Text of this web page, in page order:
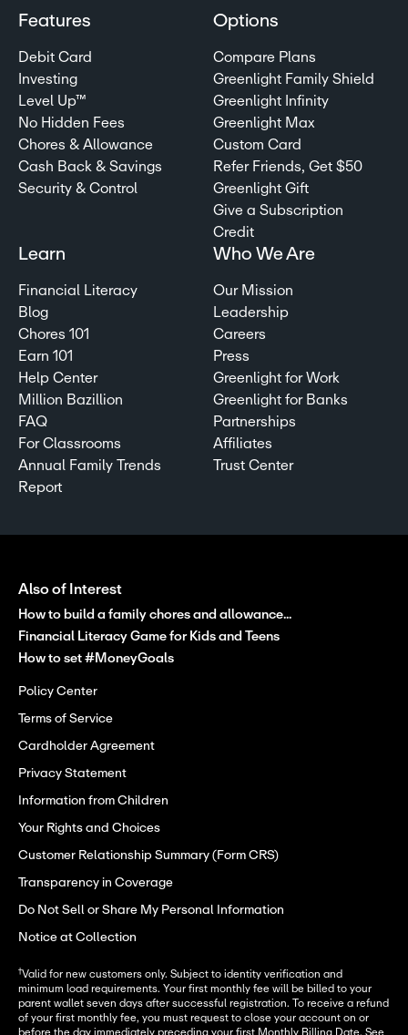
Features
Debit Card
Investing
Level Up™
No Hidden Fees
Chores & Allowance
Cash Back & Savings
Security & Control
Options
Compare Plans
Greenlight Family Shield
Greenlight Infinity
Greenlight Max
Custom Card
Refer Friends, Get $50
Greenlight Gift
Give a Subscription
Credit
Learn
Financial Literacy
Blog
Chores 101
Earn 101
Help Center
Million Bazillion
FAQ
For Classrooms
Annual Family Trends
Report
Who We Are
Our Mission
Leadership
Careers
Press
Greenlight for Work
Greenlight for Banks
Partnerships
Affiliates
Trust Center
Also of Interest
How to build a family chores and allowance...
Financial Literacy Game for Kids and Teens
How to set #MoneyGoals
Policy Center
Terms of Service
Cardholder Agreement
Privacy Statement
Information from Children
Your Rights and Choices
Customer Relationship Summary (Form CRS)
Transparency in Coverage
Do Not Sell or Share My Personal Information
Notice at Collection
†Valid for new customers only. Subject to identity verification and
minimum load requirements. Your first monthly fee will be billed to your
parent wallet seven days after successful registration. To receive a refund
of your first monthly fee, you must request to close your account on or
before the day immediately preceding your first Monthly Billing Date. See